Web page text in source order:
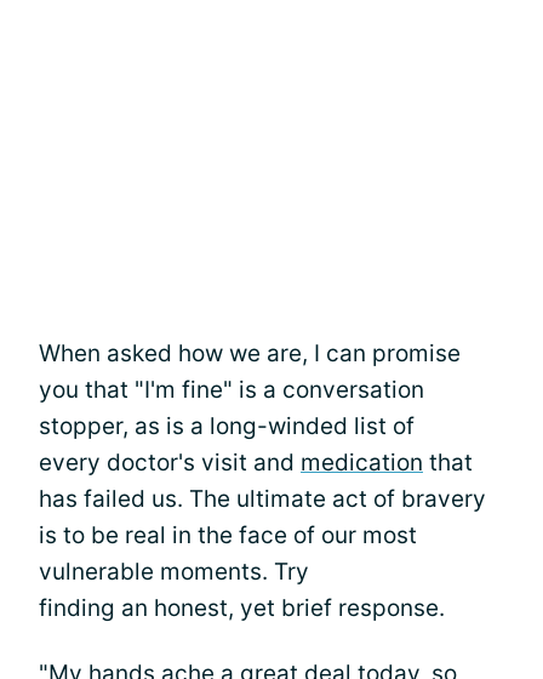
When asked how we are, I can promise
you that "I'm fine" is a conversation
stopper, as is a long-winded list of
every doctor's visit and medication that
has failed us. The ultimate act of bravery
is to be real in the face of our most
vulnerable moments. Try
finding an honest, yet brief response.